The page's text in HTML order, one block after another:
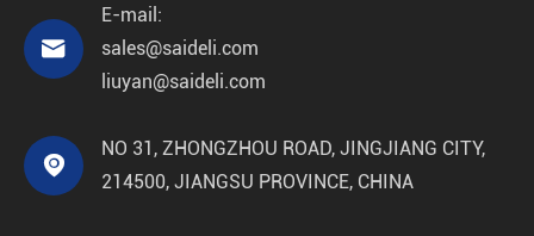

E-mail:
sales@saideli.com
liuyan@saideli.com

NO 31, ZHONGZHOU ROAD, JINGJIANG CITY,
214500, JIANGSU PROVINCE, CHINA